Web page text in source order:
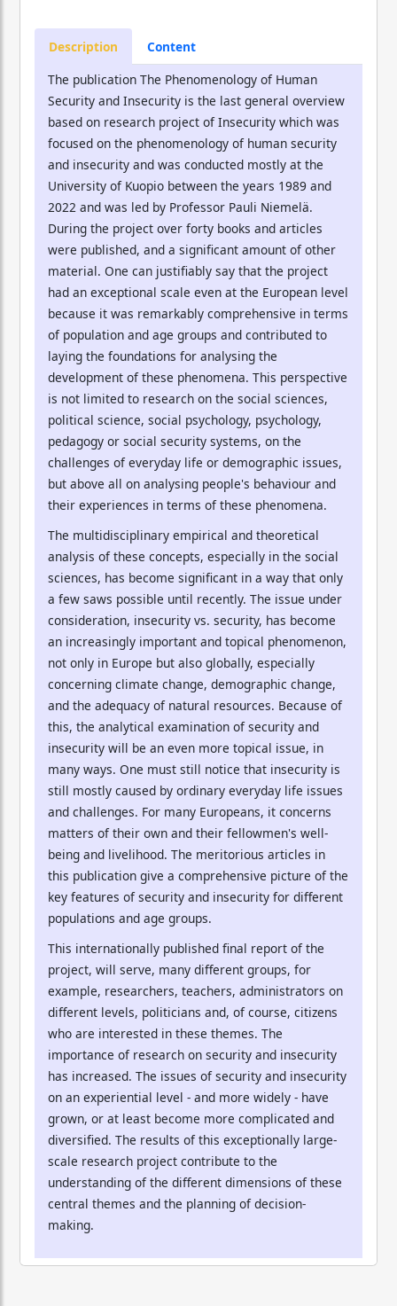
Description
Content
The publication The Phenomenology of Human
Security and Insecurity is the last general overview
based on research project of Insecurity which was
focused on the phenomenology of human security
and insecurity and was conducted mostly at the
University of Kuopio between the years 1989 and
2022 and was led by Professor Pauli Niemelä.
During the project over forty books and articles
were published, and a significant amount of other
material. One can justifiably say that the project
had an exceptional scale even at the European level
because it was remarkably comprehensive in terms
of population and age groups and contributed to
laying the foundations for analysing the
development of these phenomena. This perspective
is not limited to research on the social sciences,
political science, social psychology, psychology,
pedagogy or social security systems, on the
challenges of everyday life or demographic issues,
but above all on analysing people's behaviour and
their experiences in terms of these phenomena.
The multidisciplinary empirical and theoretical
analysis of these concepts, especially in the social
sciences, has become significant in a way that only
a few saws possible until recently. The issue under
consideration, insecurity vs. security, has become
an increasingly important and topical phenomenon,
not only in Europe but also globally, especially
concerning climate change, demographic change,
and the adequacy of natural resources. Because of
this, the analytical examination of security and
insecurity will be an even more topical issue, in
many ways. One must still notice that insecurity is
still mostly caused by ordinary everyday life issues
and challenges. For many Europeans, it concerns
matters of their own and their fellowmen's well-
being and livelihood. The meritorious articles in
this publication give a comprehensive picture of the
key features of security and insecurity for different
populations and age groups.
This internationally published final report of the
project, will serve, many different groups, for
example, researchers, teachers, administrators on
different levels, politicians and, of course, citizens
who are interested in these themes. The
importance of research on security and insecurity
has increased. The issues of security and insecurity
on an experiential level - and more widely - have
grown, or at least become more complicated and
diversified. The results of this exceptionally large-
scale research project contribute to the
understanding of the different dimensions of these
central themes and the planning of decision-
making.